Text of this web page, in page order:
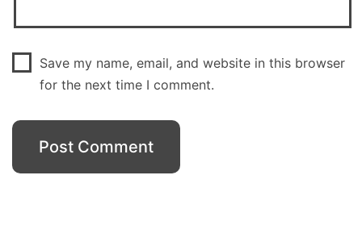
Save my name, email, and website in this browser
for the next time I comment.